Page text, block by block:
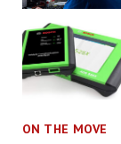
ON THE MOVE